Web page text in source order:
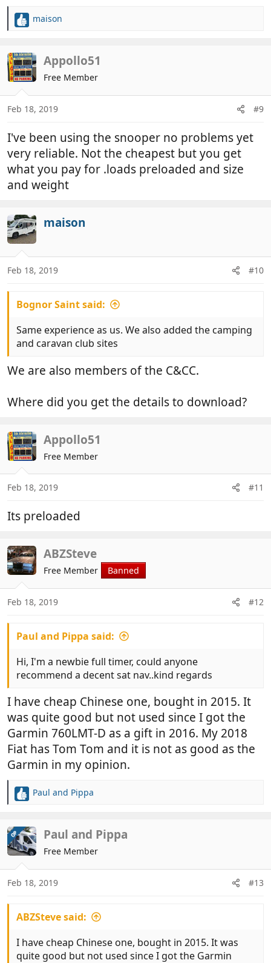
perceived problems that we feel may not
necessarily need to avoid but it has
model (Chinese) led us down a fairly narrow road to
be confronted with a bridge too low to get under
and no place to turn. A long reverse followed by a
multi point turn put me off it forever.
R
c
t
i
o
n
s
maison
Appollo51
Free Member
Feb 18, 2019 #9
I've been using the snooper no problems yet
very reliable. Not the cheapest but you get
what you pay for .loads preloaded and size
and weight
maison
Feb 18, 2019 #10
Bognor Saint said:
Same experience as us. We also added the camping
and caravan club sites
We are also members of the C&CC.
Where did you get the details to download?
Appollo51
Free Member
Feb 18, 2019 #11
Its preloaded
ABZSteve
Free Member Banned
Feb 18, 2019 #12
Paul and Pippa said:
Hi, I'm a newbie full timer, could anyone
recommend a decent sat nav..kind regards
I have cheap Chinese one, bought in 2015. It
was quite good but not used since I got the
Garmin 760LMT-D as a gift in 2016. My 2018
Fiat has Tom Tom and it is not as good as the
Garmin in my opinion.
R
c
t
i
o
n
s
Paul and Pippa
OP Paul and Pippa
Free Member
Feb 18, 2019 #13
ABZSteve said:
I have cheap Chinese one, bought in 2015. It was
quite good but not used since I got the Garmin